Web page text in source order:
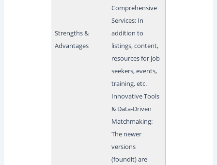
Strengths &
Advantages
Comprehensive
Services: In
addition to
listings, content,
resources for job
seekers, events,
training, etc.
Innovative Tools
& Data-Driven
Matchmaking:
The newer
versions
(foundit) are